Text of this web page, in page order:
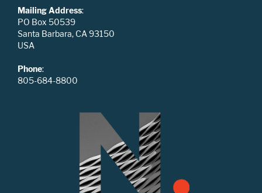
Mailing Address:
PO Box 50539
Santa Barbara, CA 93150
USA
Phone:
805-684-8800